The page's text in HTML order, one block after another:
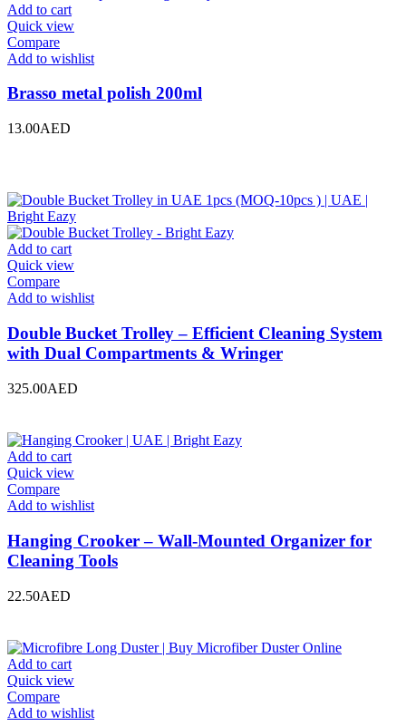
Add to cart
Quick view
Compare
Add to wishlist
Brasso metal polish 200ml
13.00AED
Add to cart
Quick view
Compare
Add to wishlist
Double Bucket Trolley – Efficient Cleaning System
with Dual Compartments & Wringer
325.00AED
Add to cart
Quick view
Compare
Add to wishlist
Hanging Crooker – Wall-Mounted Organizer for
Cleaning Tools
22.50AED
Add to cart
Quick view
Compare
Add to wishlist